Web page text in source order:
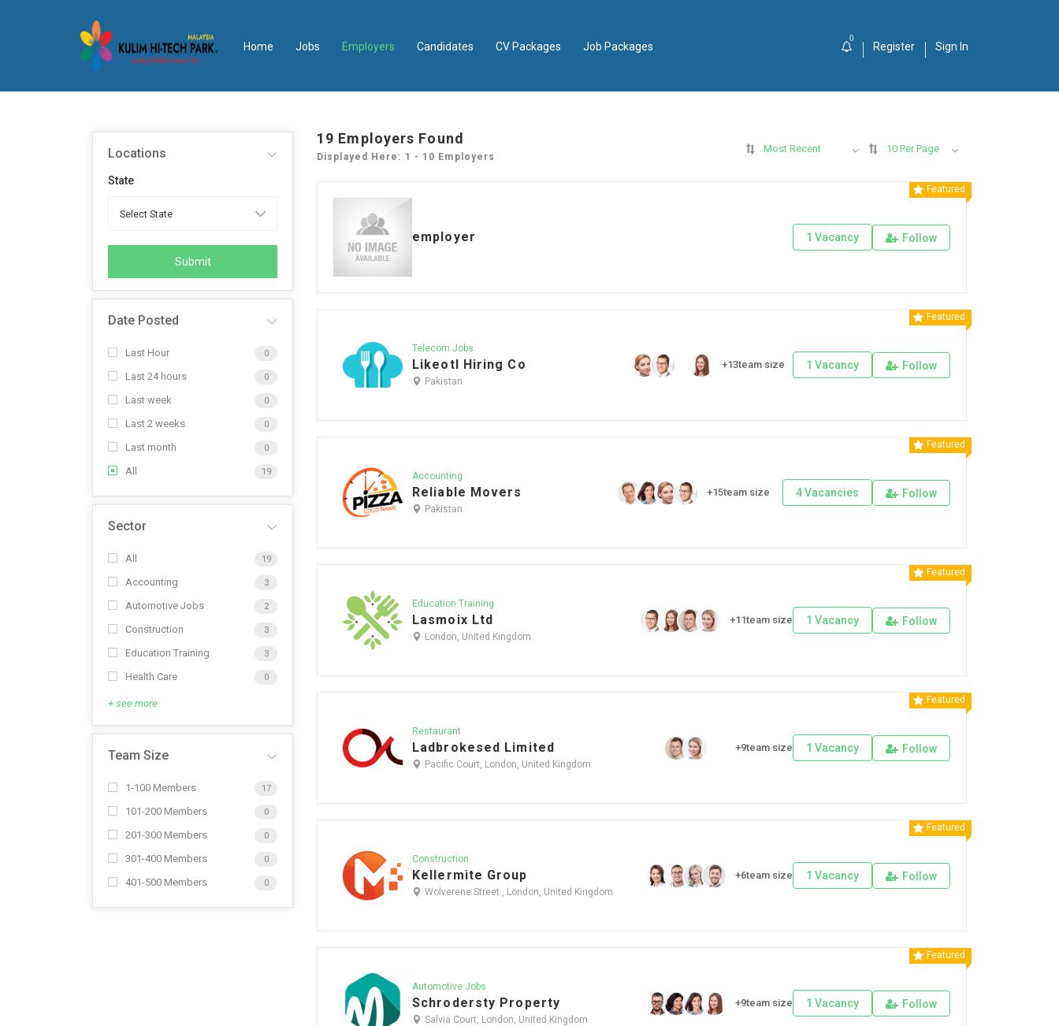
Home Jobs Employers Candidates CV Packages Job Packages
0
Register Sign In
Locations
State
Submit
Date Posted
Last Hour 0
Last 24 hours 0
Last week 0
Last 2 weeks 0
Last month 0
All 19
Sector
All 19
Accounting 3
Automotive Jobs 2
Construction 3
Education Training 3
Health Care 0
+ see more
Team Size
1-100 Members 17
101-200 Members 0
201-300 Members 0
301-400 Members 0
401-500 Members 0
19 Employers Found
Displayed Here: 1 - 10 Employers
Most Recent 10 Per Page
Featured
employer 1 Vacancy Follow
Featured
Telecom Jobs
Likeotl Hiring Co
Pakistan
+13team size 1 Vacancy Follow
Featured
Accounting
Reliable Movers
Pakistan
+15team size 4 Vacancies Follow
Featured
Education Training
Lasmoix Ltd
London, United Kingdom
+11team size 1 Vacancy Follow
Featured
Restaurant
Ladbrokesed Limited
Pacific Court, London, United Kingdom
+9team size 1 Vacancy Follow
Featured
Construction
Kellermite Group
Wolverene Street , London, United Kingdom
+6team size 1 Vacancy Follow
Featured
Automotive Jobs
Schrodersty Property
Salvia Court, London, United Kingdom
+9team size 1 Vacancy Follow